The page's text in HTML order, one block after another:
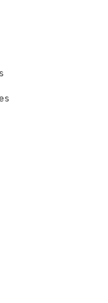
the
lifting
hydraulic
the stand
L
or rolls
occurs as
pages
so as to
the roll
or
to
for in
page
to